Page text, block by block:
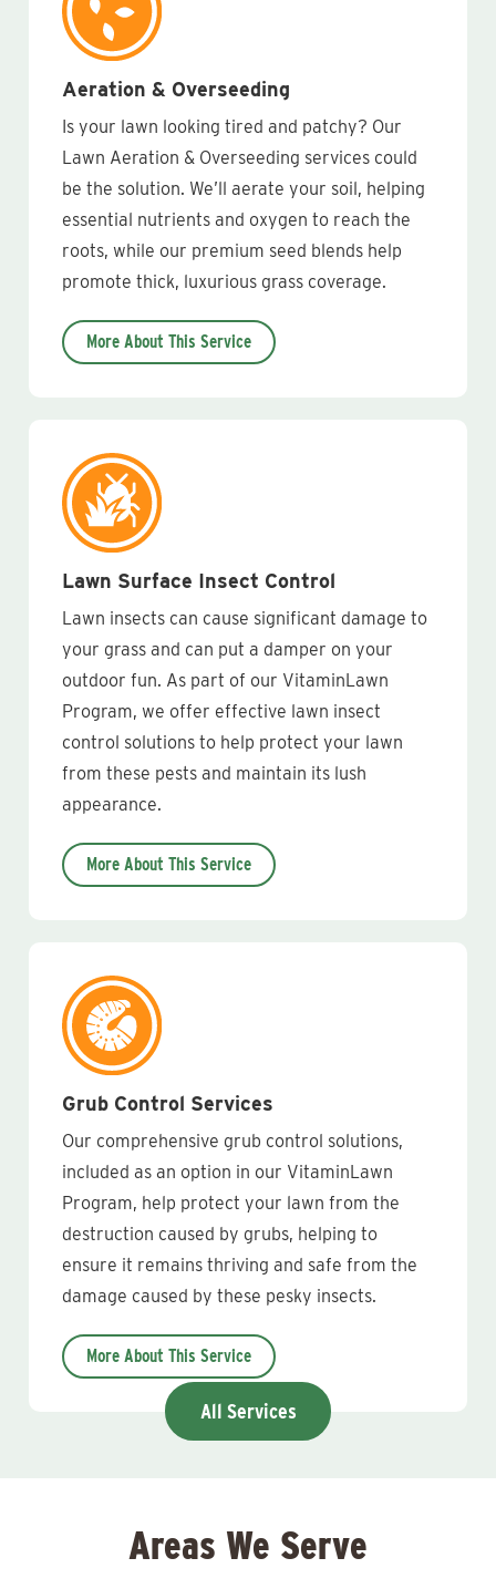
Aeration & Overseeding
Is your lawn looking tired and patchy? Our
Lawn Aeration & Overseeding services could
be the solution. We’ll aerate your soil, helping
essential nutrients and oxygen to reach the
roots, while our premium seed blends help
promote thick, luxurious grass coverage.
More About This Service
Lawn Surface Insect Control
Lawn insects can cause significant damage to
your grass and can put a damper on your
outdoor fun. As part of our VitaminLawn
Program, we offer effective lawn insect
control solutions to help protect your lawn
from these pests and maintain its lush
appearance.
More About This Service
Grub Control Services
Our comprehensive grub control solutions,
included as an option in our VitaminLawn
Program, help protect your lawn from the
destruction caused by grubs, helping to
ensure it remains thriving and safe from the
damage caused by these pesky insects.
More About This Service
All Services
Areas We Serve